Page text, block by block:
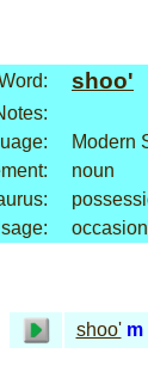
shoo'
Modern
noun
shoo' m